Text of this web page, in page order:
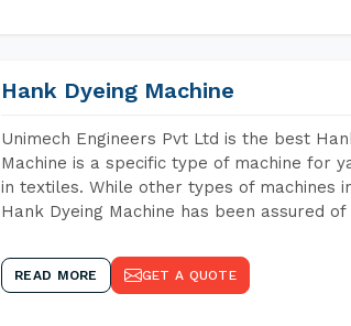
Hank Dyeing Machine
Unimech Engineers Pvt Ltd is the best
Machine is a specific type of machine for
in textiles. While other types of machines
Hank Dyeing Machine has been assured
READ MORE GET A QUOTE